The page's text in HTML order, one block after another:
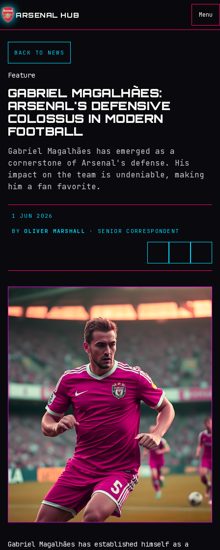
ARSENAL HUB Menu
BACK TO NEWS
Feature
GABRIEL MAGALHÃES:
ARSENAL'S DEFENSIVE
COLOSSUS IN MODERN
FOOTBALL
Gabriel Magalhães has emerged as a
cornerstone of Arsenal's defense. His
impact on the team is undeniable, making
him a fan favorite.
1 JUN 2026
BYOLIVER MARSHALL · SENIOR CORRESPONDENT
Gabriel Magalhães has established himself as a